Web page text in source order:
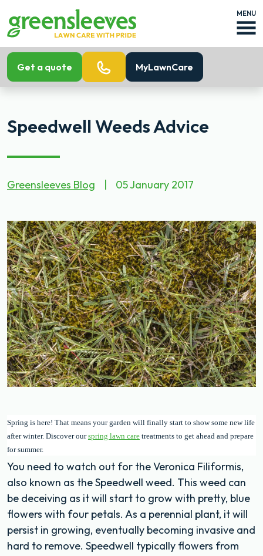
MENU
Get a quote MyLawnCare
Speedwell Weeds Advice
Greensleeves Blog 05 January 2017
Spring is here! That means your garden will finally start to show some new life
after winter. Discover ourspring lawn care treatments to get ahead and prepare
for summer.
You need to watch out for the Veronica Filiformis,
also known as the Speedwell weed. This weed can
be deceiving as it will start to grow with pretty, blue
flowers with four petals. As a perennial plant, it will
persist in growing, eventually becoming invasive and
hard to remove. Speedwell typically flowers from